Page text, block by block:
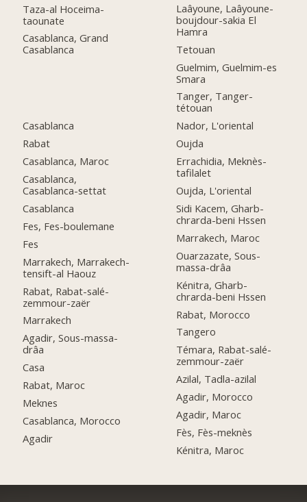
Taza-al Hoceima-
taounate
Casablanca, Grand
Casablanca
Casablanca
Rabat
Casablanca, Maroc
Casablanca,
Casablanca-settat
Casablanca
Fes, Fes-boulemane
Fes
Marrakech, Marrakech-
tensift-al Haouz
Rabat, Rabat-salé-
zemmour-zaër
Marrakech
Agadir, Sous-massa-
drâa
Casa
Rabat, Maroc
Meknes
Casablanca, Morocco
Agadir
Laâyoune, Laâyoune-
boujdour-sakia El
Hamra
Tetouan
Guelmim, Guelmim-es
Smara
Tanger, Tanger-
tétouan
Nador, L'oriental
Oujda
Errachidia, Meknès-
tafilalet
Oujda, L'oriental
Sidi Kacem, Gharb-
chrarda-beni Hssen
Marrakech, Maroc
Ouarzazate, Sous-
massa-drâa
Kénitra, Gharb-
chrarda-beni Hssen
Rabat, Morocco
Tangero
Témara, Rabat-salé-
zemmour-zaër
Azilal, Tadla-azilal
Agadir, Morocco
Agadir, Maroc
Fès, Fès-meknès
Kénitra, Maroc